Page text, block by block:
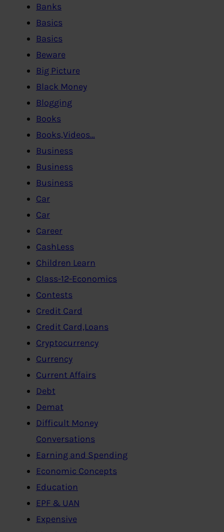
Banks
Basics
Basics
Beware
Big Picture
Black Money
Blogging
Books
Books,Videos…
Business
Business
Business
Car
Car
Career
CashLess
Children Learn
Class-12-Economics
Contests
Credit Card
Credit Card,Loans
Cryptocurrency
Currency
Current Affairs
Debt
Demat
Difficult Money
Conversations
Earning and Spending
Economic Concepts
Education
EPF & UAN
Expensive